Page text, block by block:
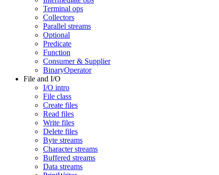
Terminal ops
Collectors
Parallel streams
Optional
Predicate
Function
Consumer & Supplier
BinaryOperator
File and I/O
I/O intro
File class
Create files
Read files
Write files
Delete files
Byte streams
Character streams
Buffered streams
Data streams